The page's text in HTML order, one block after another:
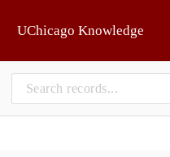
UChicago Knowledge